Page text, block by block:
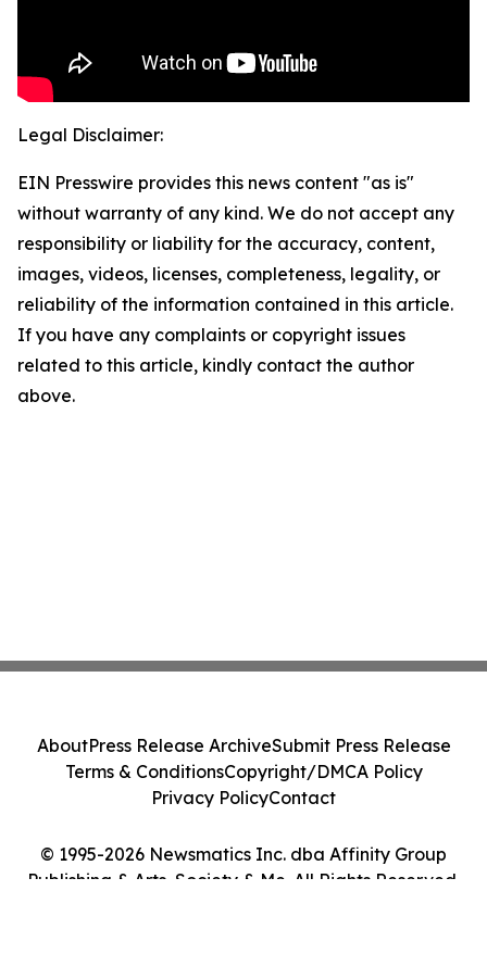
Legal Disclaimer:
EIN Presswire provides this news content "as is"
without warranty of any kind. We do not accept any
responsibility or liability for the accuracy, content,
images, videos, licenses, completeness, legality, or
reliability of the information contained in this article.
If you have any complaints or copyright issues
related to this article, kindly contact the author
above.
© 1995-2026 Newsmatics Inc. dba Affinity Group
Publishing & Arts, Society & Me. All Rights Reserved.
AboutPress Release ArchiveSubmit Press Release
Terms & ConditionsCopyright/DMCA Policy
Privacy PolicyContact